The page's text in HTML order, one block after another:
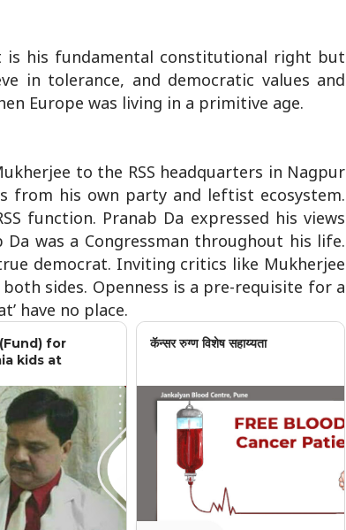
is his fundamental constitutional right but
in tolerance, and democratic values and
Europe was living in a primitive age.
to the RSS headquarters in Nagpur
from his own party and leftist ecosystem.
function. Pranab Da expressed his views
was a Congressman throughout his life.
democrat. Inviting critics like Mukherjee
sides. Openness is a pre-requisite for a
have no place.
for
kids at
कॅन्सर रुग्ण विशेष सहाय्यता